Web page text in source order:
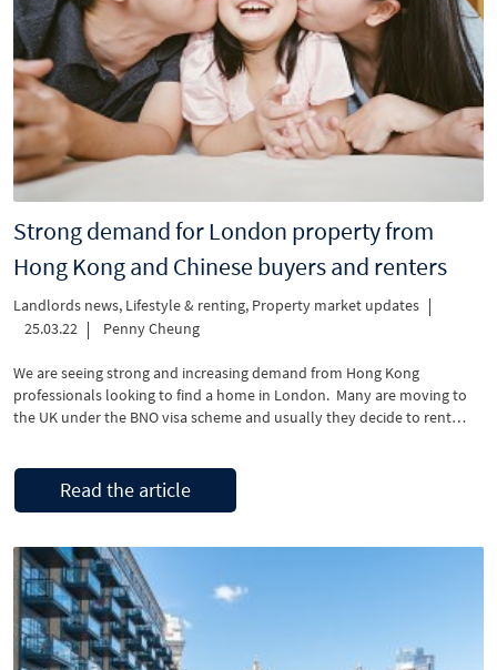
Strong demand for London property from
Hong Kong and Chinese buyers and renters
Landlords news, Lifestyle & renting, Property market updates
25.03.22
Penny Cheung
We are seeing strong and increasing demand from Hong Kong
professionals looking to find a home in London. Many are moving to
the UK under the BNO visa scheme and usually they decide to rent
Read the article